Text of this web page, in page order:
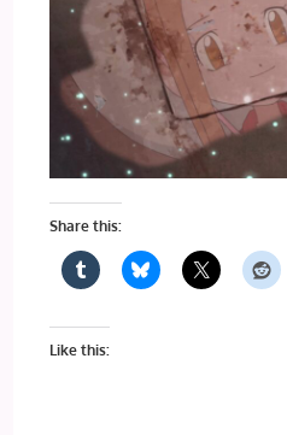
Share this:
Like this: